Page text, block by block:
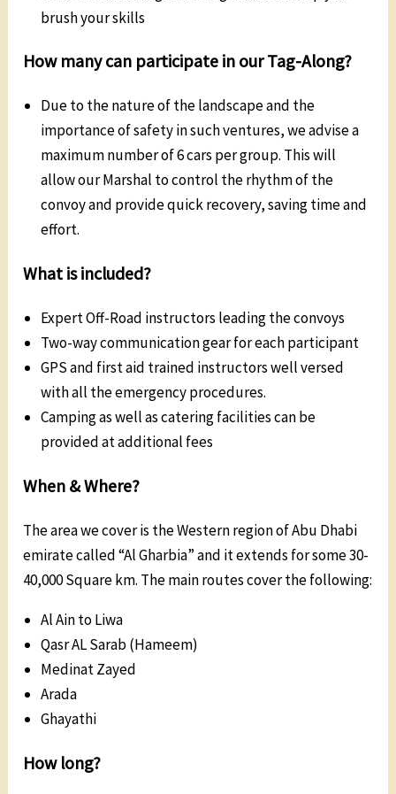
brush your skills
How many can participate in our Tag-Along?
Due to the nature of the landscape and the
importance of safety in such ventures, we advise a
maximum number of 6 cars per group. This will
allow our Marshal to control the rhythm of the
convoy and provide quick recovery, saving time and
effort.
What is included?
Expert Off-Road instructors leading the convoys
Two-way communication gear for each participant
GPS and first aid trained instructors well versed
with all the emergency procedures.
Camping as well as catering facilities can be
provided at additional fees
When & Where?
The area we cover is the Western region of Abu Dhabi
emirate called “Al Gharbia” and it extends for some 30-
40,000 Square km. The main routes cover the following:
Al Ain to Liwa
Qasr AL Sarab (Hameem)
Medinat Zayed
Arada
Ghayathi
How long?